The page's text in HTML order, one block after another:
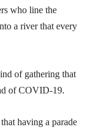
who line the
a river that every
of gathering that
of COVID-19.
having a parade